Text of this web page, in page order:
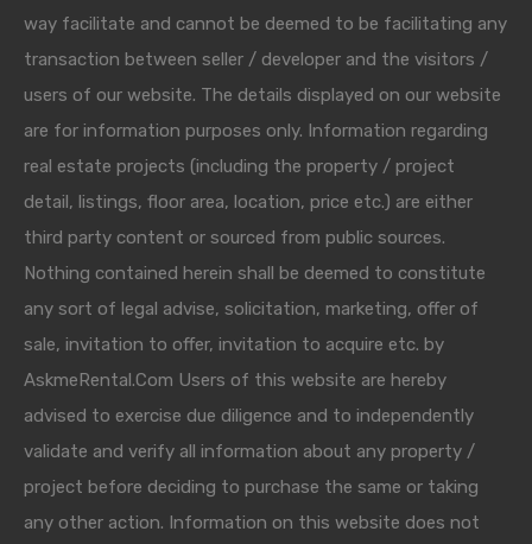
way facilitate and cannot be deemed to be facilitating any
transaction between seller / developer and the visitors /
users of our website. The details displayed on our website
are for information purposes only. Information regarding
real estate projects (including the property / project
detail, listings, floor area, location, price etc.) are either
third party content or sourced from public sources.
Nothing contained herein shall be deemed to constitute
any sort of legal advise, solicitation, marketing, offer of
sale, invitation to offer, invitation to acquire etc. by
AskmeRental.Com Users of this website are hereby
advised to exercise due diligence and to independently
validate and verify all information about any property /
project before deciding to purchase the same or taking
any other action. Information on this website does not